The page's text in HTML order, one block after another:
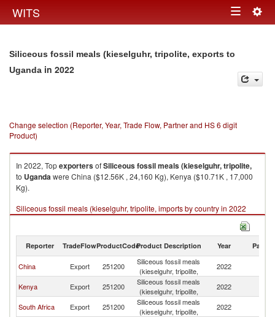
WITS Toggle
Siliceous fossil meals (kieselguhr, tripolite, exports to
Uganda in 2022
Change selection (Reporter, Year, Trade Flow, Partner and HS 6 digit
Product)
In 2022, TopexportersofSiliceous fossil meals (kieselguhr, tripolite,
to Ugandawere China ($12.56K , 24,160 Kg), Kenya ($10.71K , 17,000
Kg).
Siliceous fossil meals (kieselguhr, tripolite, imports by country in 2022
Reporter TradeFlowProductCodeProduct Description Year Partner
China Export 251200
Siliceous fossil meals
(kieselguhr, tripolite,
2022
Kenya Export 251200
Siliceous fossil meals
(kieselguhr, tripolite,
2022
South Africa Export 251200
Siliceous fossil meals
(kieselguhr, tripolite,
2022